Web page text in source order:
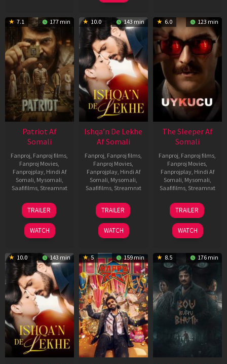
7.1 177 min
Patriot Af
Somali
Fanproj, Fanproj films,
Fanproj Movies,
Fanprojplay, Hindi Af
Somali, Mysomali,
Saafifilms, Streamnxt
01
May
2026
TRAILER
WATCH
10.0 143 min
Ishqa’n De Lekhe
Af Somali
Fanproj, Fanproj films,
Fanproj Movies,
Fanprojplay, Hindi Af
Somali, Mysomali,
Saafifilms, Streamnxt
06
Mar
2026
TRAILER
WATCH
6.0 123 min
The Sleeper Af
Somali
Fanproj, Fanproj films,
Fanproj Movies,
Fanprojplay, Hindi Af
Somali, Mysomali,
Saafifilms, Streamnxt
29
Oct
2025
TRAILER
WATCH
10.0 143 min 5 159 min 8.5 176 min